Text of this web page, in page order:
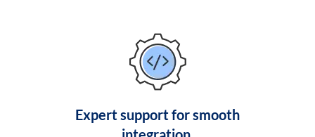
Expert support for smooth